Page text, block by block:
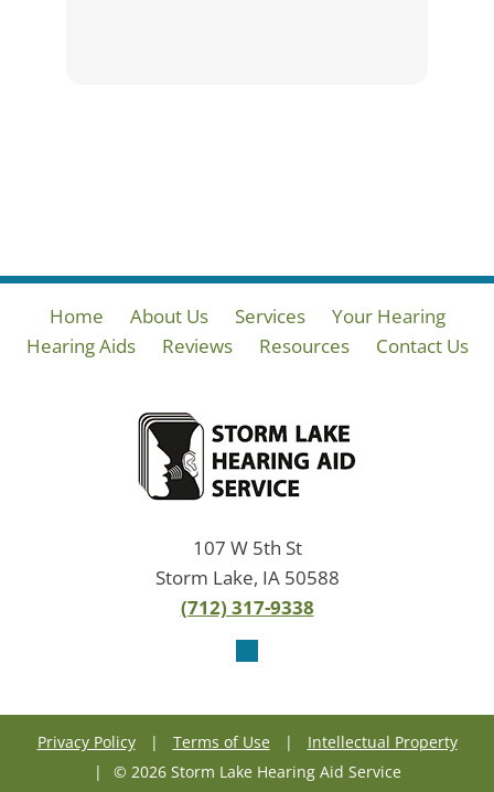
Home About Us Services
Your Hearing
Hearing Aids
Reviews Resources Contact Us
107 W 5th St
Storm Lake, IA 50588
(712) 317-9338
Privacy Policy | Terms of Use |
Intellectual Property
|
© 2026 Storm Lake Hearing Aid Service